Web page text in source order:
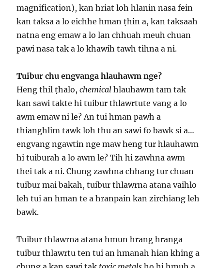
magnification), kan hriat loh hlanin nasa fein
kan taksa a lo eichhe hman ṭhin a, kan taksaah
natna eng emaw a lo lan chhuah meuh chuan
pawi nasa tak a lo khawih tawh tihna a ni.
Tuibur chu engvanga hlauhawm nge?
Heng thil ṭhalo,chemical hlauhawm tam tak
kan sawi takte hi tuibur thlawrtute vang a lo
awm emaw ni le? An tui hman pawh a
thianghlim tawk loh thu an sawi fo bawk si a…
engvang ngawtin nge maw heng tur hlauhawm
hi tuiburah a lo awm le? Tih hi zawhna awm
thei tak a ni. Chung zawhna chhang tur chuan
tuibur mai bakah, tuibur thlawrna atana vaihlo
leh tui an hman te a hranpain kan zirchiang leh
bawk.
Tuibur thlawrna atana hmun hrang hranga
tuibur thlawrtu ten tui an hmanah hian khing a